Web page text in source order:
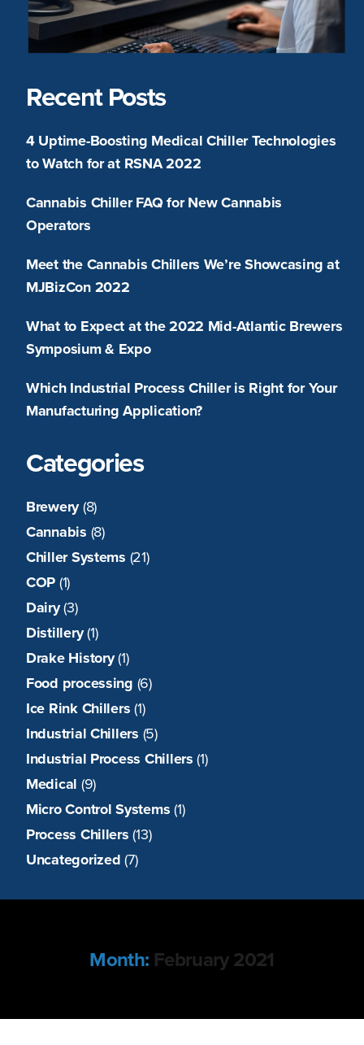
Recent Posts
4 Uptime-Boosting Medical Chiller Technologies
to Watch for at RSNA 2022
Cannabis Chiller FAQ for New Cannabis
Operators
Meet the Cannabis Chillers We’re Showcasing at
MJBizCon 2022
What to Expect at the 2022 Mid-Atlantic Brewers
Symposium & Expo
Which Industrial Process Chiller is Right for Your
Manufacturing Application?
Categories
Brewery(8)
Cannabis (8)
Chiller Systems (21)
COP (1)
Dairy(3)
Distillery(1)
Drake History(1)
Food processing (6)
Ice Rink Chillers (1)
Industrial Chillers (5)
Industrial Process Chillers (1)
Medical (9)
Micro Control Systems (1)
Process Chillers (13)
Uncategorized (7)
Month: February 2021